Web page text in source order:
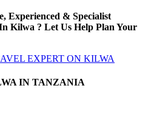
Experienced & Specialist
Kilwa ? Let Us Help Plan Your
EXPERT ON KILWA
IN TANZANIA